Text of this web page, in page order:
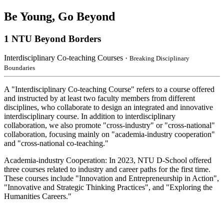
Be Young, Go Beyond
1 NTU Beyond Borders
Interdisciplinary Co-teaching Courses ・Breaking Disciplinary
Boundaries
A "Interdisciplinary Co-teaching Course" refers to a course offered
and instructed by at least two faculty members from different
disciplines, who collaborate to design an integrated and innovative
interdisciplinary course. In addition to interdisciplinary
collaboration, we also promote "cross-industry" or "cross-national"
collaboration, focusing mainly on "academia-industry cooperation"
and "cross-national co-teaching."
Academia-industry Cooperation: In 2023, NTU D-School offered
three courses related to industry and career paths for the first time.
These courses include "Innovation and Entrepreneurship in Action",
"Innovative and Strategic Thinking Practices", and "Exploring the
Humanities Careers."